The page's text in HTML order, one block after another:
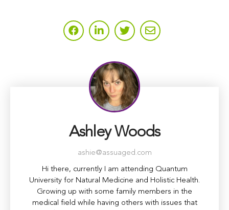
Ashley Woods
ashie@assuaged.com
Hi there, currently I am attending Quantum
University for Natural Medicine and Holistic Health.
Growing up with some family members in the
medical field while having others with issues that